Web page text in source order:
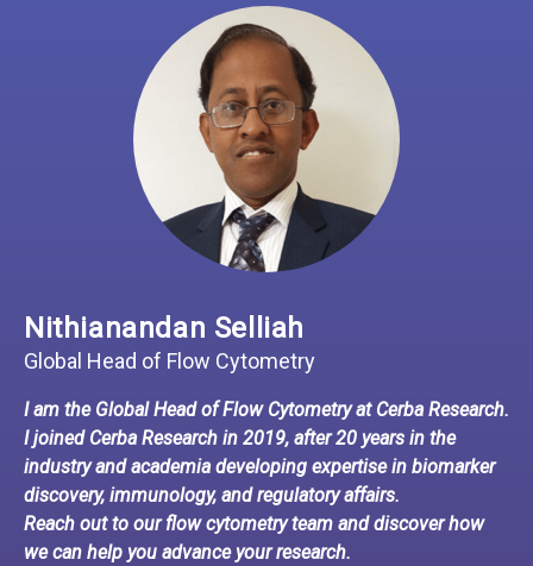
Nithianandan Selliah
Global Head of Flow Cytometry
I am the Global Head of Flow Cytometry at Cerba Research.
I joined Cerba Research in 2019, after 20 years in the
industry and academia developing expertise in biomarker
discovery, immunology, and regulatory affairs.
Reach out to our flow cytometry team and discover how
we can help you advance your research.